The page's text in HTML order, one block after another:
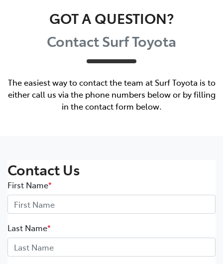
GOT A QUESTION?
Contact Surf Toyota
The easiest way to contact the team at Surf Toyota is to
either call us via the phone numbers below or by filling
in the contact form below.
Contact Us
First Name*
Last Name*